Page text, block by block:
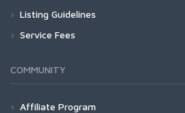
Listing Guidelines
Service Fees
COMMUNITY
Affiliate Program